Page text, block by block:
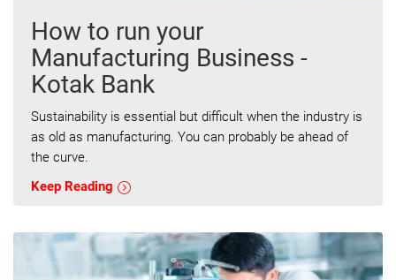
How to run your
Manufacturing Business -
Kotak Bank
Sustainability is essential but difficult when the industry is
as old as manufacturing. You can probably be ahead of
the curve.
Keep Reading